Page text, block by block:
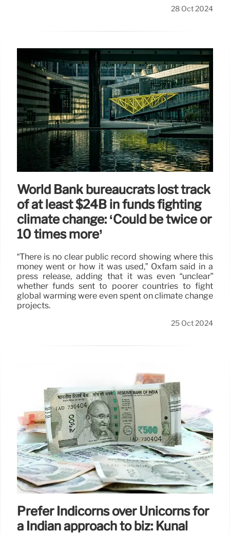
28 Oct 2024
World Bank bureaucrats lost track
of at least $24B in funds fighting
climate change: ‘Could be twice or
10 times more’
“There is no clear public record showing where this
money went or how it was used,” Oxfam said in a
press release, adding that it was even “unclear”
whether funds sent to poorer countries to fight
global warming were even spent on climate change
projects.
25 Oct 2024
Prefer Indicorns over Unicorns for
a Indian approach to biz: Kunal